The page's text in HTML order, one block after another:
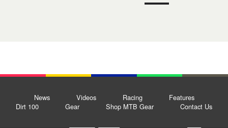
News Videos Racing
Features
Dirt 100
Gear Shop MTB Gear Contact Us